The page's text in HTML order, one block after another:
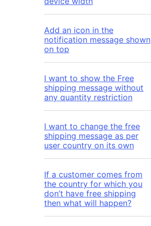
Add an icon in the
notification message shown
on top
I want to show the Free
shipping message without
any quantity restriction
I want to change the free
shipping message as per
user country on its own
If a customer comes from
the country for which you
don’t have free shipping
then what will happen?